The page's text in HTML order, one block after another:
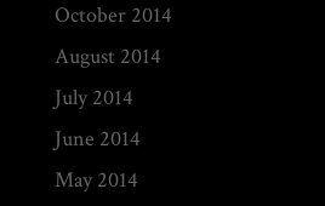
October 2014
August 2014
July 2014
June 2014
May 2014